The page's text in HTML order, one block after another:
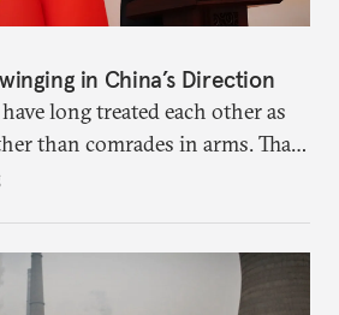
in China’s Direction
long treated each other as
than comrades in arms. That
both sides draw closer to